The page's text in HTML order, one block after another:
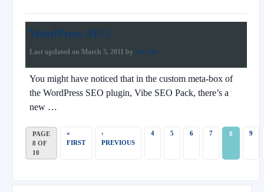
WordPress SEO
Last updated on March 5, 2011 by Mr.Vibe
You might have noticed that in the custom meta-box of
the WordPress SEO plugin, Vibe SEO Pack, there’s a
new …
PAGE
8 OF
10
«
FIRST
‹
PREVIOUS
4 5 6 7 8 9